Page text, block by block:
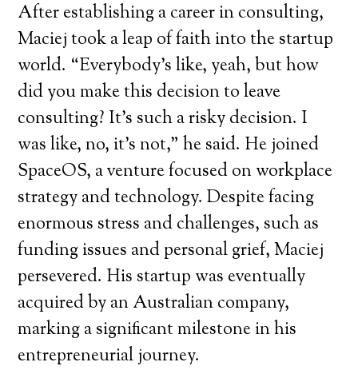
After establishing a career in consulting,
Maciej took a leap of faith into the startup
world. “Everybody’s like, yeah, but how
did you make this decision to leave
consulting? It’s such a risky decision. I
was like, no, it’s not,” he said. He joined
SpaceOS, a venture focused on workplace
strategy and technology. Despite facing
enormous stress and challenges, such as
funding issues and personal grief, Maciej
persevered. His startup was eventually
acquired by an Australian company,
marking a significant milestone in his
entrepreneurial journey.